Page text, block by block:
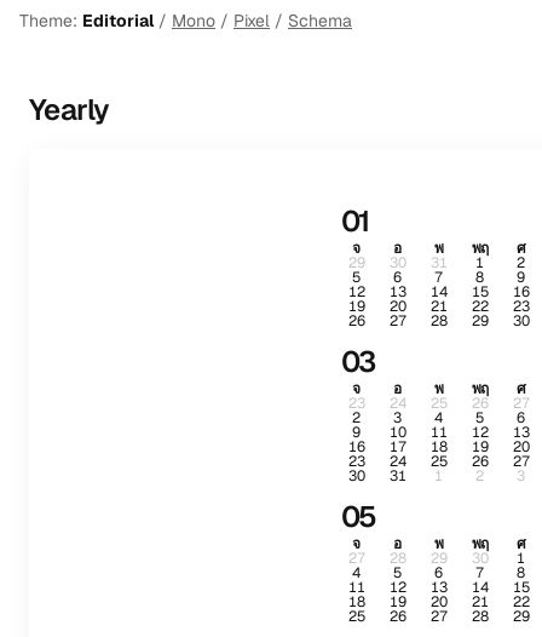
Theme: Editorial/ Mono / Pixel / Schema
Yearly
01
จ อ พ พฤ ศ
29 30 31 1 2
5 6 7 8 9
12 13 14 15 16
19 20 21 22 23
26 27 28 29 30
03
จ อ พ พฤ ศ
23 24 25 26 27
2 3 4 5 6
9 10 11 12 13
16 17 18 19 20
23 24 25 26 27
30 31 1 2 3
05
จ อ พ พฤ ศ
27 28 29 30 1
4 5 6 7 8
11 12 13 14 15
18 19 20 21 22
25 26 27 28 29